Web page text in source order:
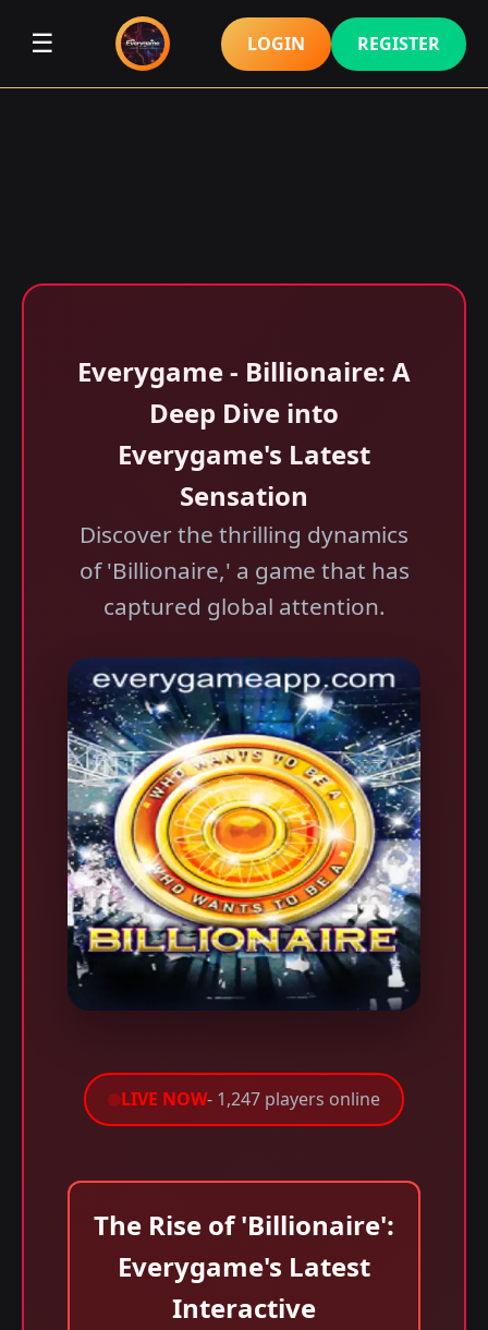
☰ LOGIN REGISTER
Everygame - Billionaire: A
Deep Dive into
Everygame's Latest
Sensation
Discover the thrilling dynamics
of 'Billionaire,' a game that has
captured global attention.
LIVE NOW- 1,247 players online
The Rise of 'Billionaire':
Everygame's Latest
Interactive